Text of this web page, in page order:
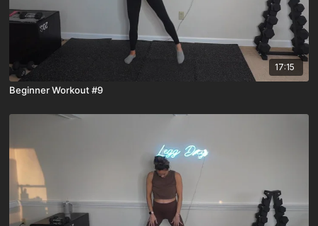
17:15
Beginner Workout #9